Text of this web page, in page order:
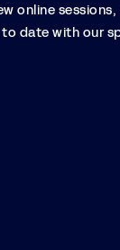
online
date with our